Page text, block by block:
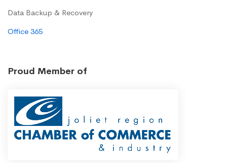
Data Backup & Recovery
Office 365
Proud Member of